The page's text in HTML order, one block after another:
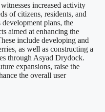
increased activity
of citizens, residents, and
plans, the
aimed at enhancing the
include developing and
as well as constructing a
through Asyad Drydock.
expansions, raise the
the overall user